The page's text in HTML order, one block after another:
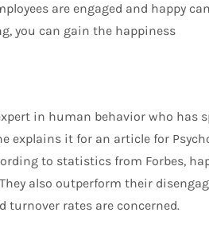
are engaged and happy can
you can gain the happiness
in human behavior who has
explains it for an article for
to statistics from Forbes,
also outperform their
turnover rates are concerned.